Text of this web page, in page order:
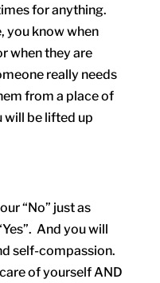
for anything.
you know when
when they are
really needs
from a place of
will be lifted up
“No” just as
And you will
self-compassion.
of yourself AND